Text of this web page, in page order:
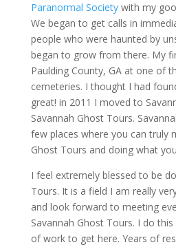
Paranormal Societywith my
We began to get calls in
people who were haunted by
began to grow from there. My
Paulding County, GA at one of
cemeteries. I thought I had
great! in 2011 I moved to
Savannah Ghost Tours.
few places where you can truly
Ghost Tours and doing what
I feel extremely blessed to be
Tours. It is a field I am really
and look forward to meeting
Savannah Ghost Tours. I do
of work to get here. Years of